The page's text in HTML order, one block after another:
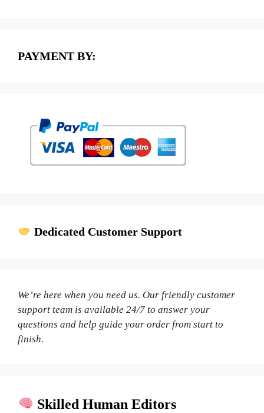
PAYMENT BY:
Dedicated Customer Support
We’re here when you need us. Our friendly customer
support team is available 24/7 to answer your
questions and help guide your order from start to
finish.
Skilled Human Editors